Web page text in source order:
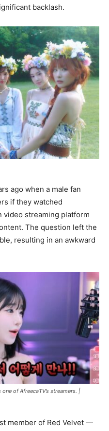
backlash.
ago when a male fan
if they watched
video streaming platform
The question left the
resulting in an awkward
of AfreecaTV’s streamers. |
member of Red Velvet —